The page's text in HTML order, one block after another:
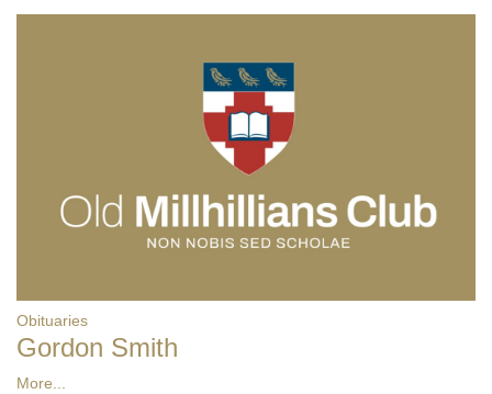
Obituaries
Gordon Smith
More...